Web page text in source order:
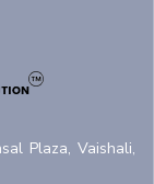
Plaza, Vaishali,